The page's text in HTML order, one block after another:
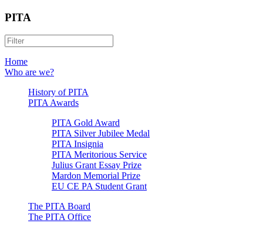
PITA
Home
Who are we?
History of PITA
PITA Awards
PITA Gold Award
PITA Silver Jubilee Medal
PITA Insignia
PITA Meritorious Service
Julius Grant Essay Prize
Mardon Memorial Prize
EU CE PA Student Grant
The PITA Board
The PITA Office